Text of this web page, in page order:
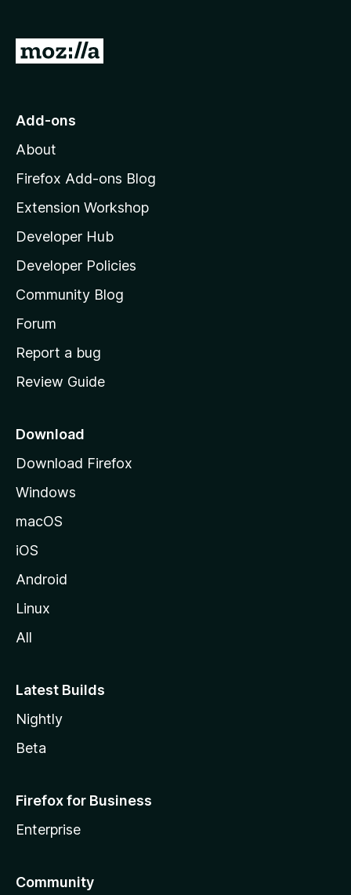
G
o
o
z
l
l
a
s
h
o
e
a
e
Add-ons
About
Firefox Add-ons Blog
Extension Workshop
Developer Hub
Developer Policies
Community Blog
Forum
Report a bug
Review Guide
Download
Download Firefox
Windows
macOS
iOS
Android
Linux
All
Latest Builds
Nightly
Beta
Firefox for Business
Enterprise
Community